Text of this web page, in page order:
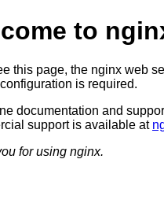
to
this page, the nginx web
is required.
documentation and
support is available at
for using nginx.